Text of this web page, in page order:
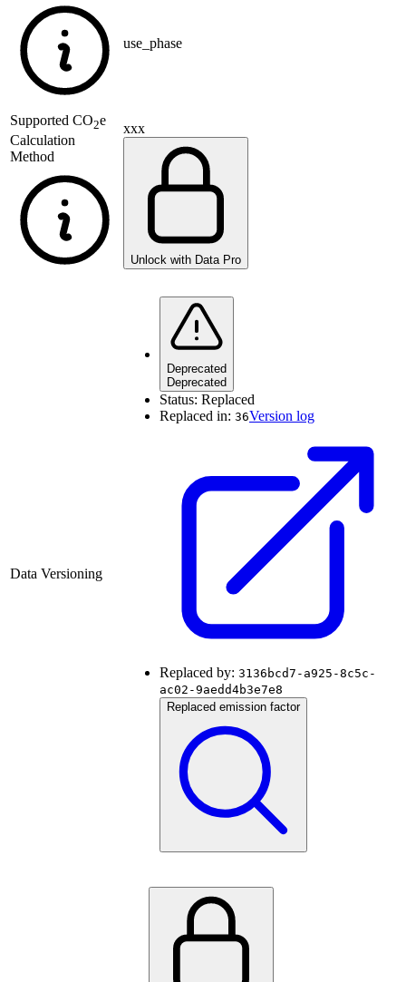
use_phase
Supported CO2e
Calculation
Method
xxx
Unlock with Data Pro
Data Versioning
Deprecated
Deprecated
Status: Replaced
Replaced in: 36Version log
Replaced by: 3136bcd7-a925-8c5c-
ac02-9aedd4b3e7e8
Replaced emission factor